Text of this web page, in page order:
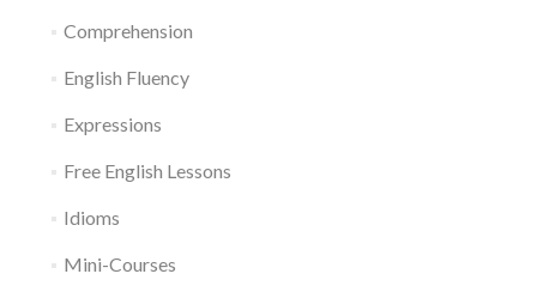
Comprehension
English Fluency
Expressions
Free English Lessons
Idioms
Mini-Courses